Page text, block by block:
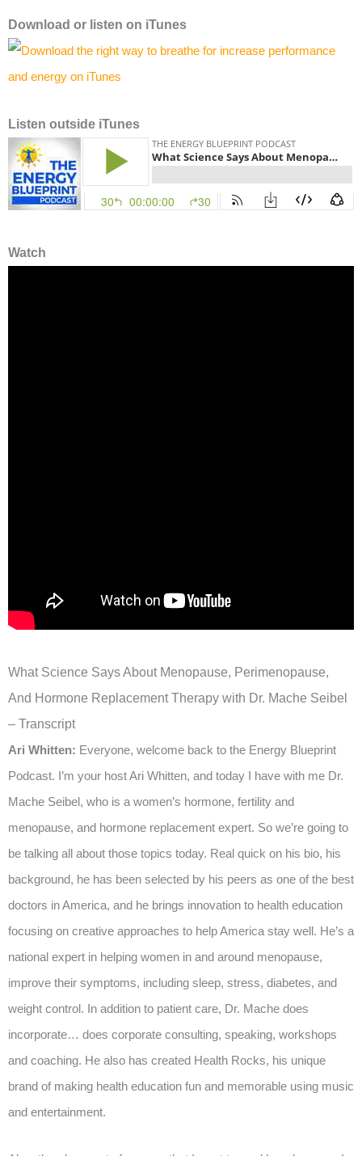
Download or l isten on iTunes
Listen outside iTunes
Watch
What Science Says About Menopause, Perimenopause,
And Hormone Replacement Therapy with Dr. Mache Seibel
– Transcript
Ari Whitten: Everyone, welcome back to the Energy Blueprint
Podcast. I’m your host Ari Whitten, and today I have with me Dr.
Mache Seibel, who is a women’s hormone, fertility and
menopause, and hormone replacement expert. So we’re going to
be talking all about those topics today. Real quick on his bio, his
background, he has been selected by his peers as one of the best
doctors in America, and he brings innovation to health education
focusing on creative approaches to help America stay well. He’s a
national expert in helping women in and around menopause,
improve their symptoms, including sleep, stress, diabetes, and
weight control. In addition to patient care, Dr. Mache does
incorporate… does corporate consulting, speaking, workshops
and coaching. He also has created Health Rocks, his unique
brand of making health education fun and memorable using music
and entertainment.